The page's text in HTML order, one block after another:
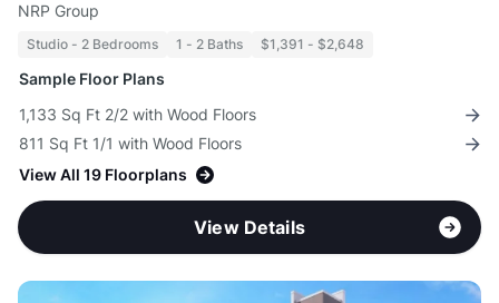
NRP Group
Studio - 2 Bedrooms 1 - 2 Baths $1,391 - $2,648
Sample Floor Plans
1,133 Sq Ft 2/2 with Wood Floors
811 Sq Ft 1/1 with Wood Floors
View All 19 Floorplans
View Details